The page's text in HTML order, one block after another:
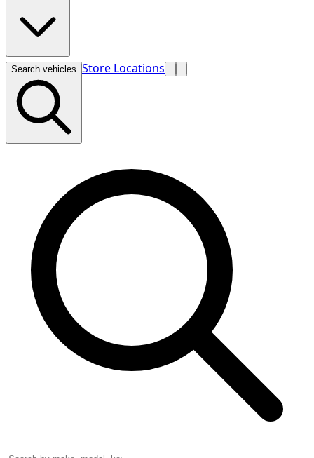
Search vehicles Store Locations